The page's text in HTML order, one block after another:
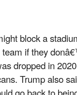
block a
if they
dropped in
Trump also
go back to